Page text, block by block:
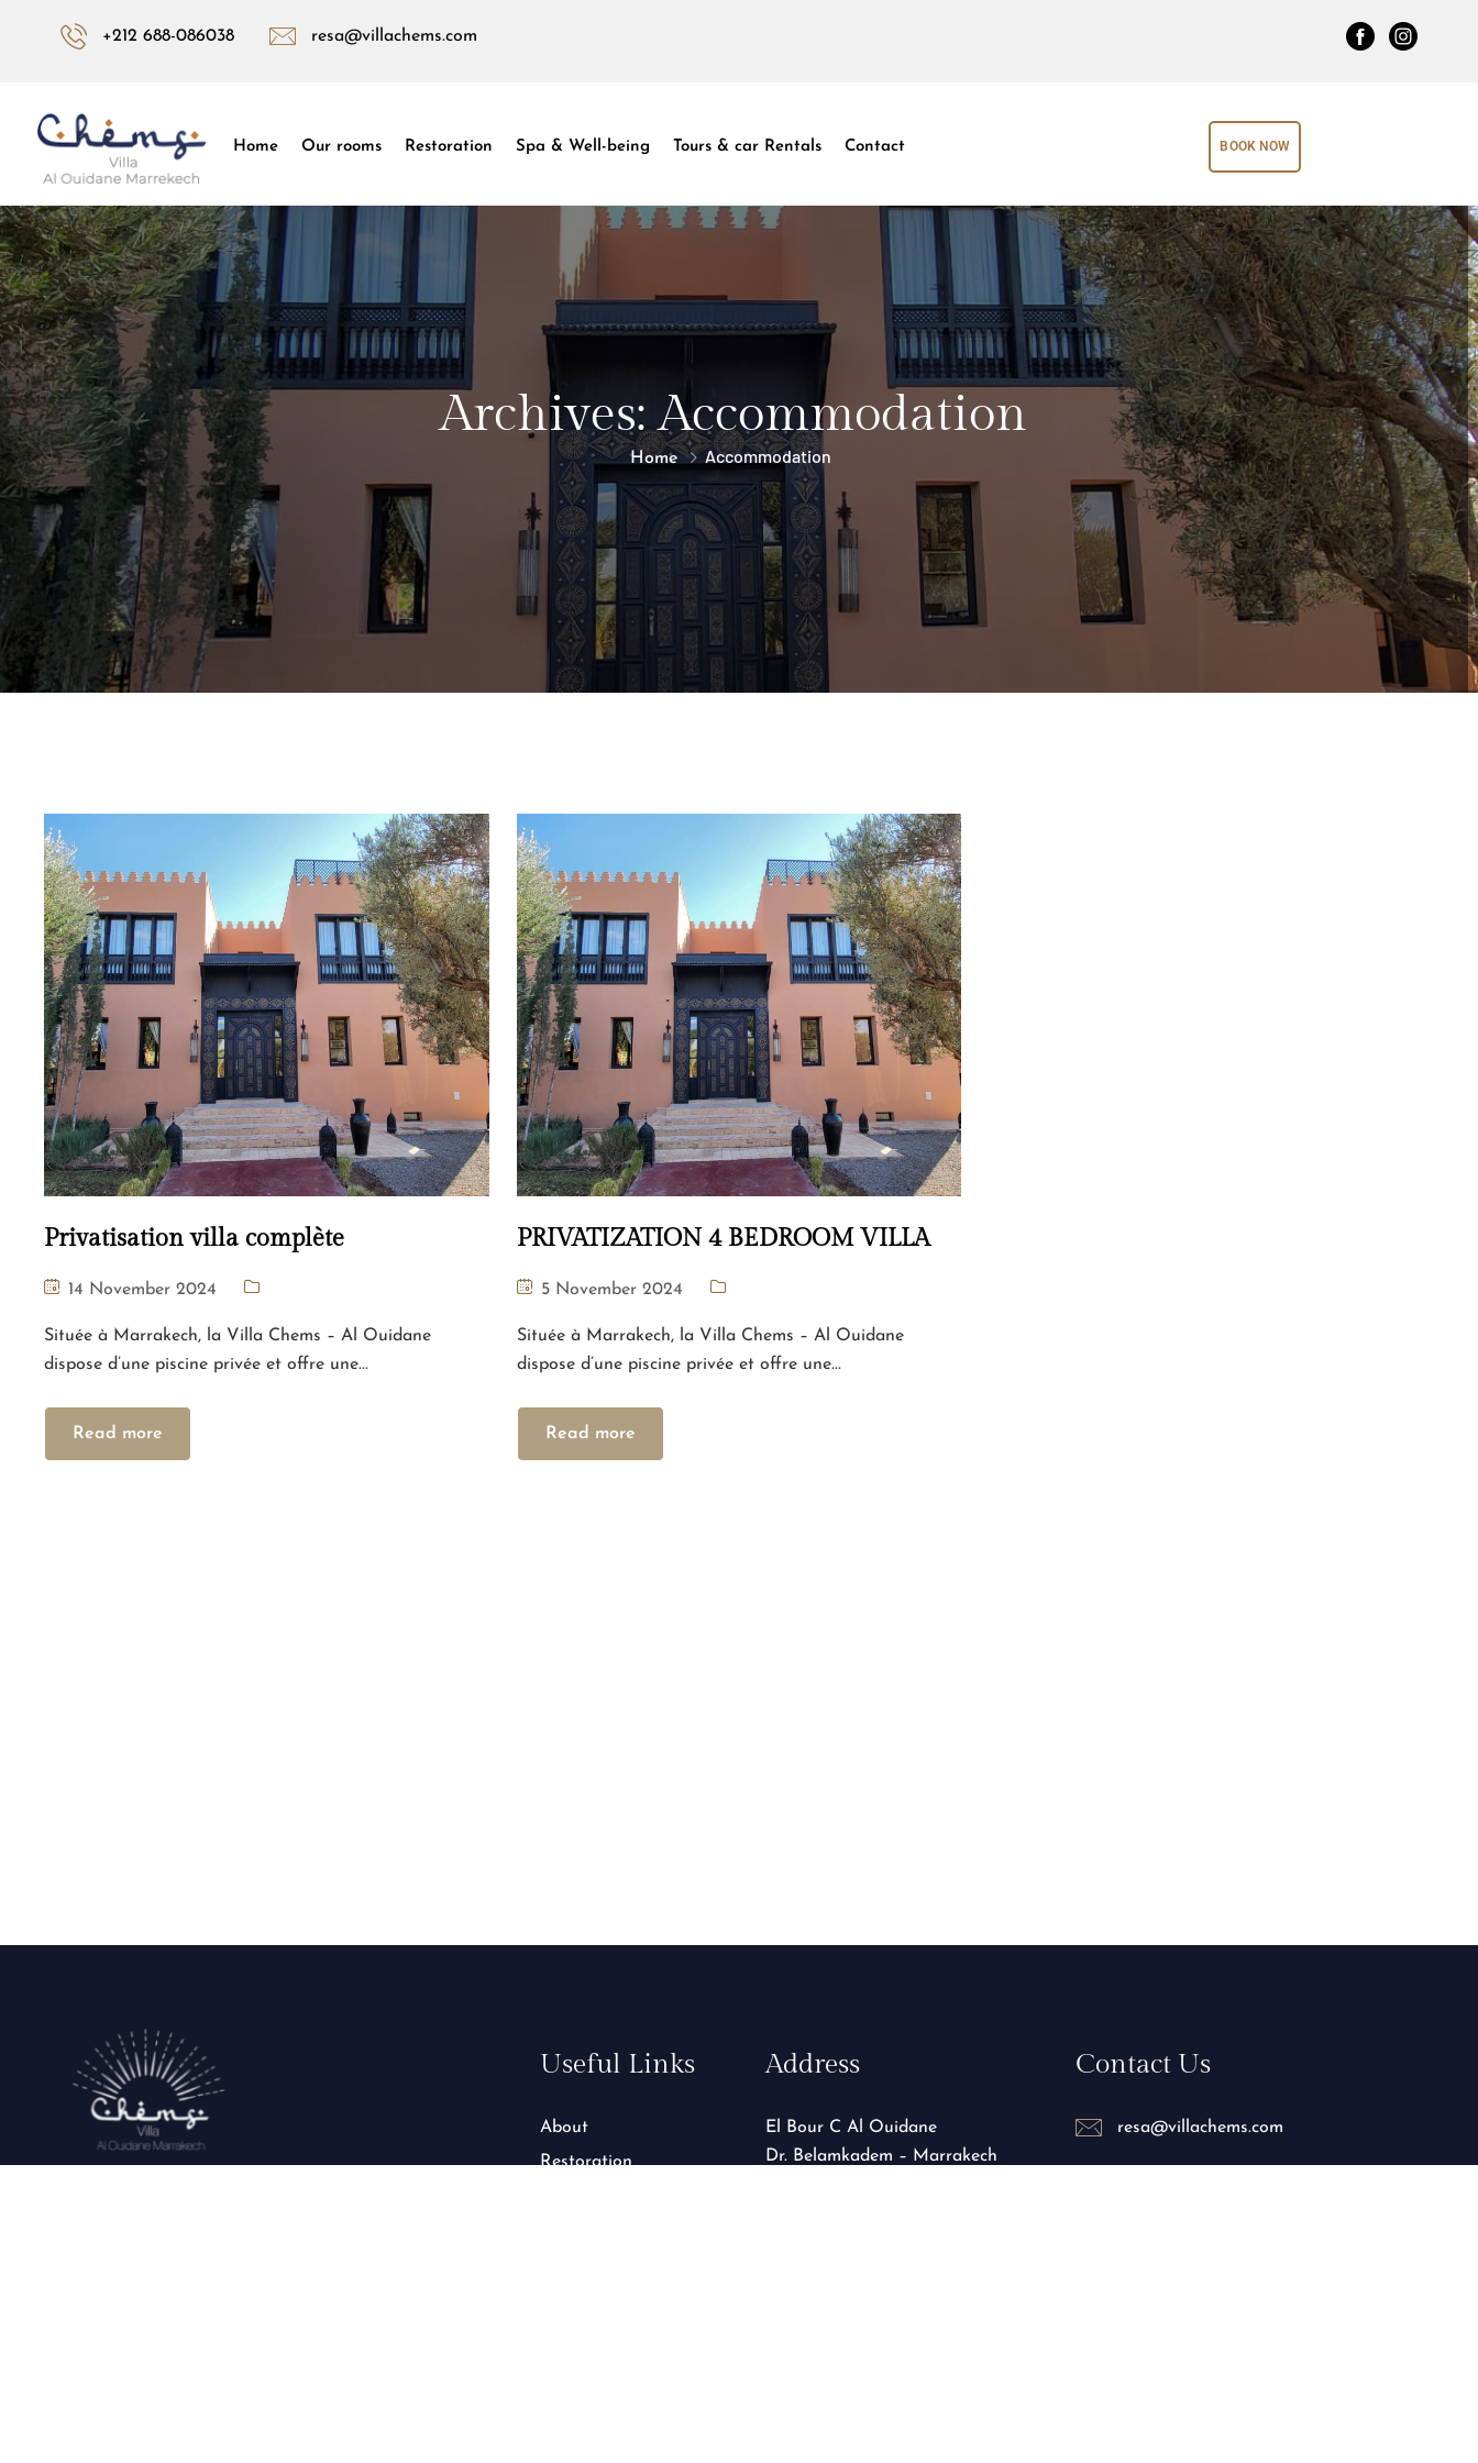
+212 688-086038 resa@villachems.com
Home Our rooms Restoration Spa & Well-being Tours & car Rentals Contact BOOK NOW
Archives:Accommodation
Home Accommodation
Privatisation villa complète
14 November 2024
Située à Marrakech, la Villa Chems – Al Ouidane
dispose d’une piscine privée et offre une...
Read more
PRIVATIZATION 4 BEDROOM VILLA
5 November 2024
Située à Marrakech, la Villa Chems – Al Ouidane
dispose d’une piscine privée et offre une...
Read more
Useful Links
About
Restoration
Address
El Bour C Al Ouidane
Dr. Belamkadem – Marrakech
Contact Us
resa@villachems.com